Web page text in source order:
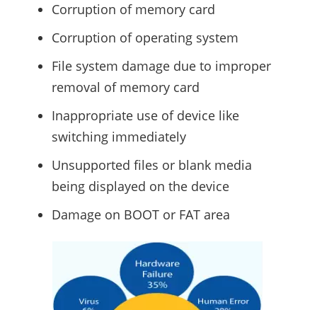
Corruption of memory card
Corruption of operating system
File system damage due to improper
removal of memory card
Inappropriate use of device like
switching immediately
Unsupported files or blank media
being displayed on the device
Damage on BOOT or FAT area